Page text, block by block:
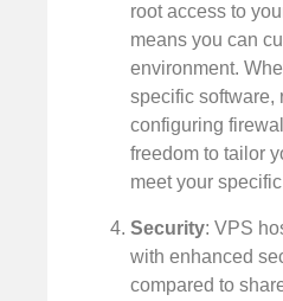
root access to
means you can
environment.
specific software,
configuring
freedom to tailor
meet your
Security: VPS
with enhanced
compared to